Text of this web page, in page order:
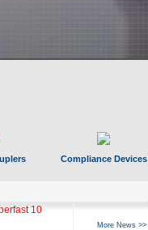
Compliance Devices
10
More News >>